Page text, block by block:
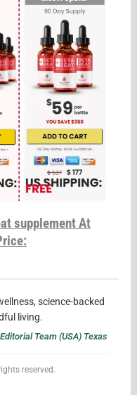
supplement At
science-backed
living.
Team (USA) Texas
reserved.